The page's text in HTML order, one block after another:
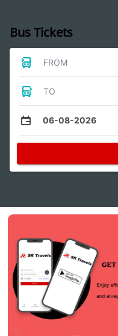
Bus Tickets
FROM
TO
06-08-2026